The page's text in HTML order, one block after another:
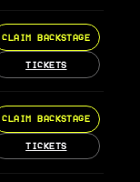
CLAIM BACKSTAGE
TICKETS
CLAIM BACKSTAGE
TICKETS